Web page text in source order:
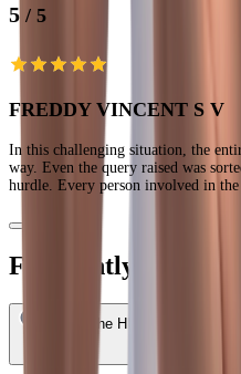
5 / 5
FREDDY VINCENT S V
In this challenging situation, the
way. Even the query raised was
hurdle. Every person involved in
Frequently Asked
What is the HDFC Bank